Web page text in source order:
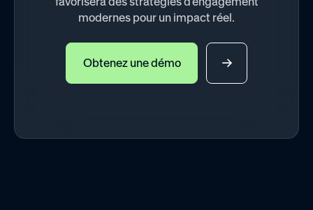
modernes pour un impact réel.
Obtenez une démo